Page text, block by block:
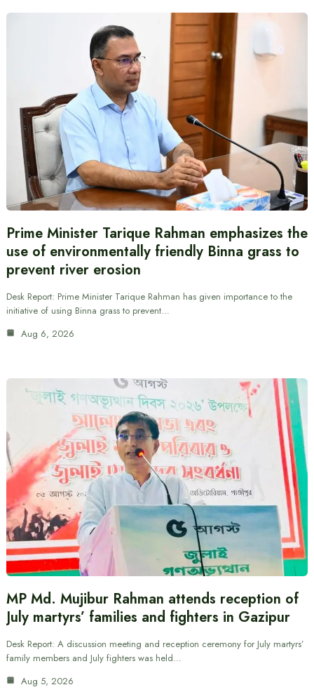
Prime Minister Tarique Rahman emphasizes the
use of environmentally friendly Binna grass to
prevent river erosion
Desk Report: Prime Minister Tarique Rahman has given importance to the
initiative of using Binna grass to prevent…
Aug 6, 2026
MP Md. Mujibur Rahman attends reception of
July martyrs’ families and fighters in Gazipur
Desk Report: A discussion meeting and reception ceremony for July martyrs’
family members and July fighters was held…
Aug 5, 2026